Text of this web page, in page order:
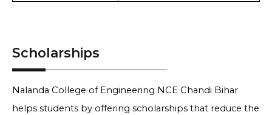
Scholarships
Nalanda College of Engineering NCE Chandi Bihar
helps students by offering scholarships that reduce the